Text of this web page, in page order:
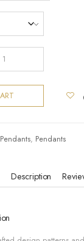
, Pendants
Description